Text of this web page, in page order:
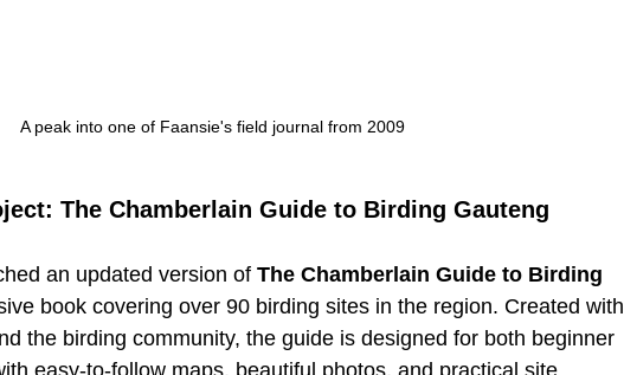
A peak into one of Faansie's field journal from 2009
The Chamberlain Guide to Birding Gauteng
an updated version of The Chamberlain Guide to Birding
book covering over 90 birding sites in the region. Created with
the birding community, the guide is designed for both beginner